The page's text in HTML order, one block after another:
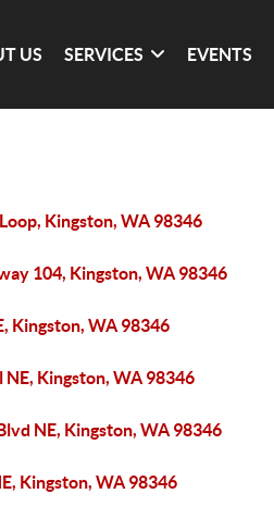
US SERVICES EVENTS
Kingston, WA 98346
104, Kingston, WA 98346
Kingston, WA 98346
Kingston, WA 98346
NE, Kingston, WA 98346
Kingston, WA 98346